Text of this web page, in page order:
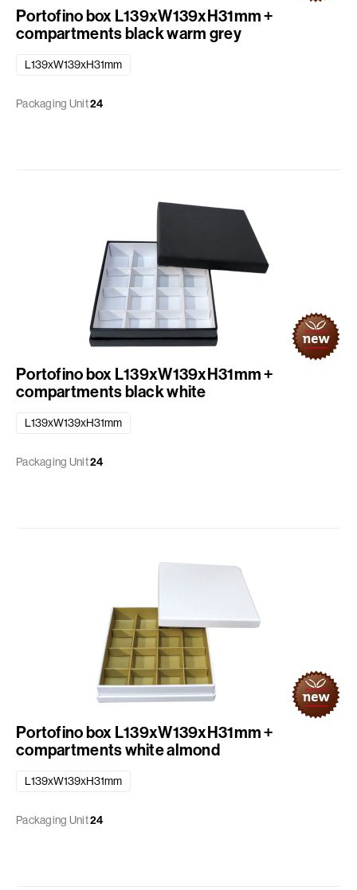
Portofino box L139xW139xH31mm +
compartments black warm grey
L139xW139xH31mm
Packaging Unit24
Portofino box L139xW139xH31mm +
compartments black white
L139xW139xH31mm
Packaging Unit24
Portofino box L139xW139xH31mm +
compartments white almond
L139xW139xH31mm
Packaging Unit24